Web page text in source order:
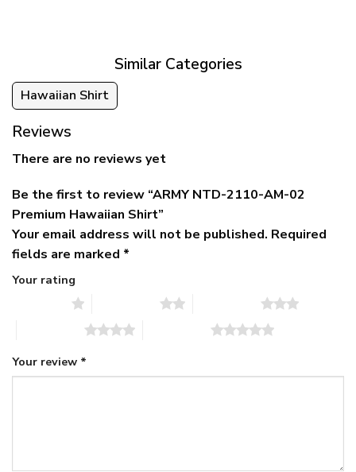
Similar Categories
Hawaiian Shirt
Reviews
There are no reviews yet
Be the first to review “ARMY NTD-2110-AM-02
Premium Hawaiian Shirt”
Your email address will not be published. Required
fields are marked *
Your rating
Your review *